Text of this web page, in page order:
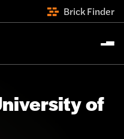
Brick Finder
of